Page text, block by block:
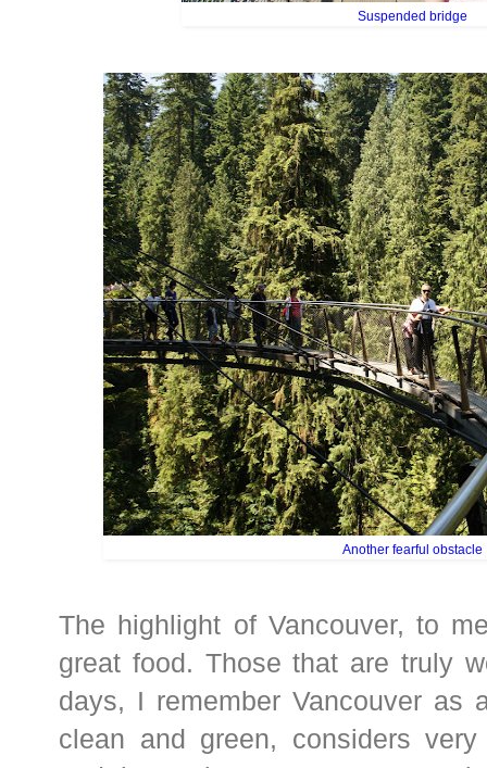
Suspended bridge
Another fearful obstacle
The highlight of Vancouver, to
great food. Those that are truly
days, I remember Vancouver as
clean and green, considers